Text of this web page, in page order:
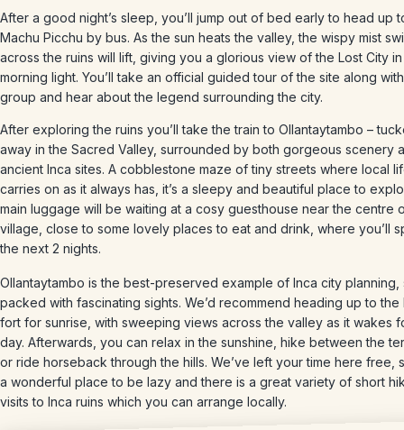
After a good night’s sleep, you’ll jump out of bed early to head up
Machu Picchu by bus. As the sun heats the valley, the wispy mist
across the ruins will lift, giving you a glorious view of the Lost City
morning light. You’ll take an official guided tour of the site along
group and hear about the legend surrounding the city.
After exploring the ruins you’ll take the train to Ollantaytambo –
away in the Sacred Valley, surrounded by both gorgeous scenery
ancient Inca sites. A cobblestone maze of tiny streets where local
carries on as it always has, it’s a sleepy and beautiful place to
main luggage will be waiting at a cosy guesthouse near the centre
village, close to some lovely places to eat and drink, where you’ll
the next 2 nights.
Ollantaytambo is the best-preserved example of Inca city planning,
packed with fascinating sights. We’d recommend heading up to the
fort for sunrise, with sweeping views across the valley as it wakes
day. Afterwards, you can relax in the sunshine, hike between the
or ride horseback through the hills. We’ve left your time here free,
a wonderful place to be lazy and there is a great variety of short
visits to Inca ruins which you can arrange locally.